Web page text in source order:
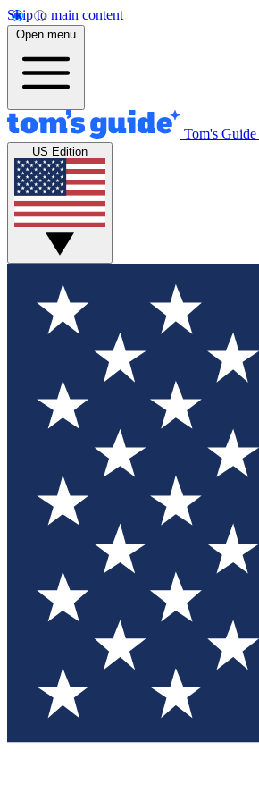
Skip to main content
Open menu
Tom's Guide
US Edition